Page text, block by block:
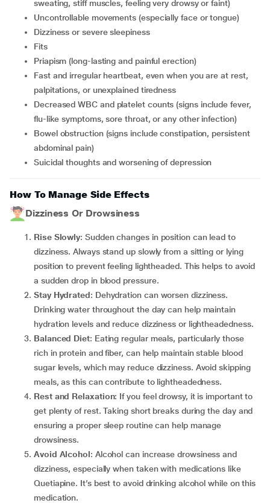
sweating, stiff muscles, feeling very drowsy or faint)
uncontrollable movements (especially face or tongue)
dizziness or severe sleepiness
fits
priapism (long-lasting and painful erection)
fast and irregular heartbeat, even when you are at rest,
palpitations, or unexplained tiredness
decreased WBC and platelet counts (signs include fever,
flu-like symptoms, sore throat, or any other infection)
bowel obstruction (signs include constipation, persistent
abdominal pain)
suicidal thoughts and worsening of depression
How To Manage Side Effects
Dizziness Or Drowsiness
Rise Slowly: Sudden changes in position can lead to
dizziness. Always stand up slowly from a sitting or lying
position to prevent feeling lightheaded. This helps to avoid
a sudden drop in blood pressure.
Stay Hydrated: Dehydration can worsen dizziness.
Drinking water throughout the day can help maintain
hydration levels and reduce dizziness or lightheadedness.
Balanced Diet: Eating regular meals, particularly those
rich in protein and fiber, can help maintain stable blood
sugar levels, which may reduce dizziness. Avoid skipping
meals, as this can contribute to lightheadedness.
Rest and Relaxation: If you feel drowsy, it is important to
get plenty of rest. Taking short breaks during the day and
ensuring a proper sleep routine can help manage
drowsiness.
Avoid Alcohol: Alcohol can increase drowsiness and
dizziness, especially when taken with medications like
Quetiapine. It’s best to avoid drinking alcohol while on this
medication.